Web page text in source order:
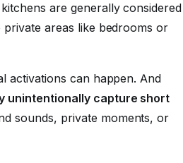
are generally considered
areas like bedrooms or
activations can happen. And
unintentionally capture short
sounds, private moments, or